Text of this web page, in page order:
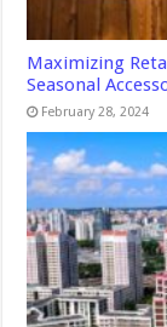
Maximizing
Seasonal
February 28, 2024